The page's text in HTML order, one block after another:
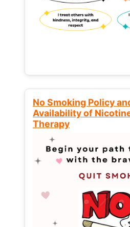
No Smoking Policy
Availability of
Therapy